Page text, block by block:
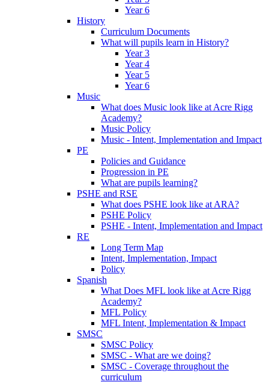
Year 6
History
Curriculum Documents
What will pupils learn in History?
Year 3
Year 4
Year 5
Year 6
Music
What does Music look like at Acre Rigg
Academy?
Music Policy
Music - Intent, Implementation and Impact
PE
Policies and Guidance
Progression in PE
What are pupils learning?
PSHE and RSE
What does PSHE look like at ARA?
PSHE Policy
PSHE - Intent, Implementation and Impact
RE
Long Term Map
Intent, Implementation, Impact
Policy
Spanish
What Does MFL look like at Acre Rigg
Academy?
MFL Policy
MFL Intent, Implementation & Impact
SMSC
SMSC Policy
SMSC - What are we doing?
SMSC - Coverage throughout the
curriculum